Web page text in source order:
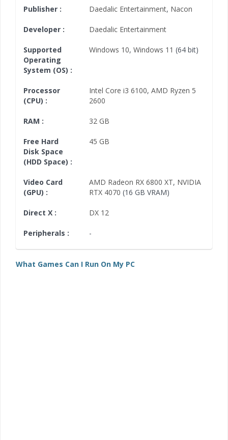
Publisher : Daedalic Entertainment, Nacon
Developer : Daedalic Entertainment
Supported
Operating
System (OS) :
Windows 10, Windows 11 (64 bit)
Processor
(CPU) :
Intel Core i3 6100, AMD Ryzen 5
2600
RAM : 32 GB
Free Hard
Disk Space
(HDD Space) :
45 GB
Video Card
(GPU) :
AMD Radeon RX 6800 XT, NVIDIA
RTX 4070 (16 GB VRAM)
Direct X : DX 12
Peripherals : -
What Games Can I Run On My PC